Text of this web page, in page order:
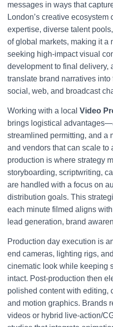
messages in ways that
London’s creative ecosystem
expertise, diverse talent
of global markets, making it a
seeking high-impact visual
development to final delivery,
translate brand narratives
social, web, and broadcast
Working with a local Video
brings logistical
streamlined permitting, and a
and vendors that can scale to
production is where strategy
storyboarding, scriptwriting,
are handled with a focus on
distribution goals. This
each minute filmed aligns
lead generation, brand
Production day execution is
end cameras, lighting rigs,
cinematic look while keeping
intact. Post-production then
polished content with editing,
and motion graphics. Brands
videos or hybrid live-action/